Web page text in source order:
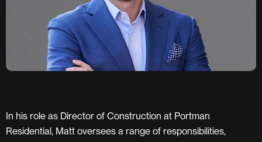
In his role as Director of Construction at Portman
Residential, Matt oversees a range of responsibilities,